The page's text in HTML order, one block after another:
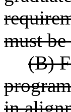
must
(B)
in